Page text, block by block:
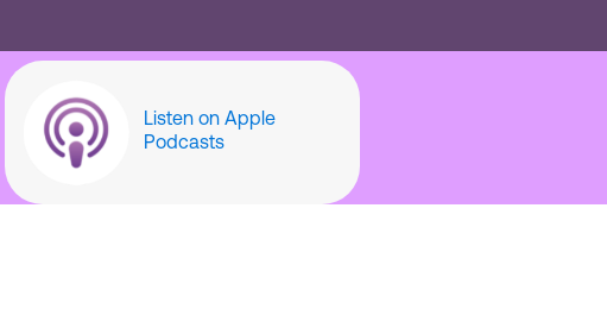
Listen on Apple
Podcasts